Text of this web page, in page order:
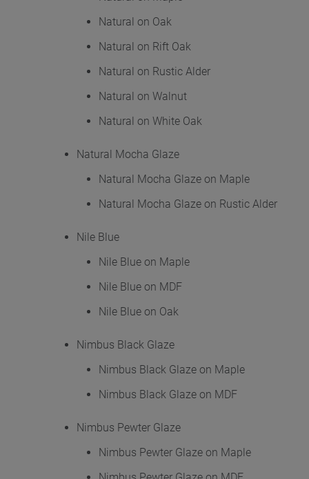
Natural on Oak
Natural on Rift Oak
Natural on Rustic Alder
Natural on Walnut
Natural on White Oak
Natural Mocha Glaze
Natural Mocha Glaze on Maple
Natural Mocha Glaze on Rustic Alder
Nile Blue
Nile Blue on Maple
Nile Blue on MDF
Nile Blue on Oak
Nimbus Black Glaze
Nimbus Black Glaze on Maple
Nimbus Black Glaze on MDF
Nimbus Pewter Glaze
Nimbus Pewter Glaze on Maple